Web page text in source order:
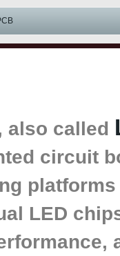
also called
circuit
LED